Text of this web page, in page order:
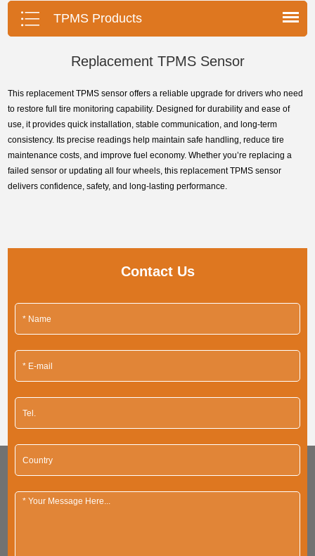
pressure monitoring system.
TPMS Products
Replacement TPMS Sensor
This replacement TPMS sensor offers a reliable upgrade for drivers who need
to restore full tire monitoring capability. Designed for durability and ease of
use, it provides quick installation, stable communication, and long-term
consistency. Its precise readings help maintain safe handling, reduce tire
maintenance costs, and improve fuel economy. Whether you’re replacing a
failed sensor or updating all four wheels, this replacement TPMS sensor
delivers confidence, safety, and long-lasting performance.
Contact Us